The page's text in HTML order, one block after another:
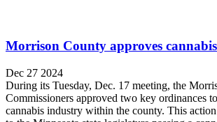
Morrison County approves
Dec 27 2024
During its Tuesday, Dec. 17 meeting, the
Commissioners approved two key ordinances
cannabis industry within the county. This